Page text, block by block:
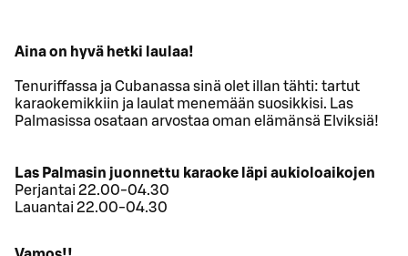
Aina on hyvä hetki laulaa!
Tenuriffassa ja Cubanassa sinä olet illan tähti: tartut
karaokemikkiin ja laulat menemään suosikkisi. Las
Palmasissa osataan arvostaa oman elämänsä Elviksiä!
Las Palmasin juonnettu karaoke läpi aukioloaikojen
Perjantai 22.00-04.30
Lauantai 22.00-04.30